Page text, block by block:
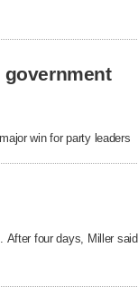
government
win for party leaders
After four days, Miller said